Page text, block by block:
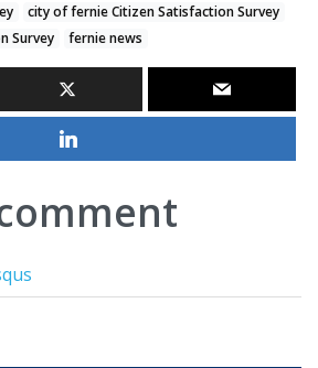
city of fernie Citizen Satisfaction Survey
Survey
fernie news